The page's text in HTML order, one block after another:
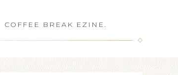
COFFEE BREAK EZINE.